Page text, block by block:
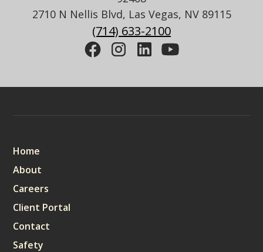
2710 N Nellis Blvd, Las Vegas, NV 89115
(714) 633-2100
Home
About
Careers
Client Portal
Contact
Safety